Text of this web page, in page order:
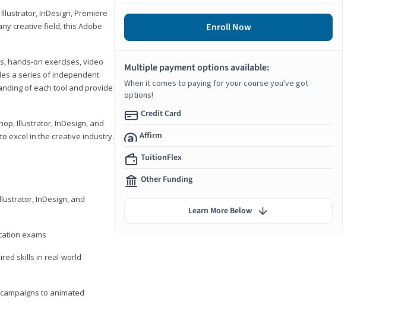
InDesign, Premiere
creative field, this Adobe
hands-on exercises, video
a series of independent
of each tool and provide
Illustrator, InDesign, and
excel in the creative industry.
InDesign, and
exams
skills in real-world
to animated
Enroll Now
Multiple payment options available:
When it comes to paying for your course you've got
options!
Credit Card
Affirm
TuitionFlex
Other Funding
Learn More Below